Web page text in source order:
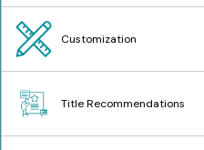
Customization
Title Recommendations